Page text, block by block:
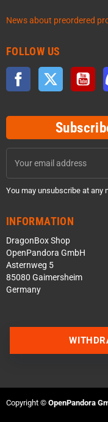
News about preordered
FOLLOW US
Facebook Twitter
You may unsubscribe at any
INFORMATION
DragonBox Shop
OpenPandora GmbH
Asternweg 5
85080 Gaimersheim
Germany
Copyright © OpenPandora